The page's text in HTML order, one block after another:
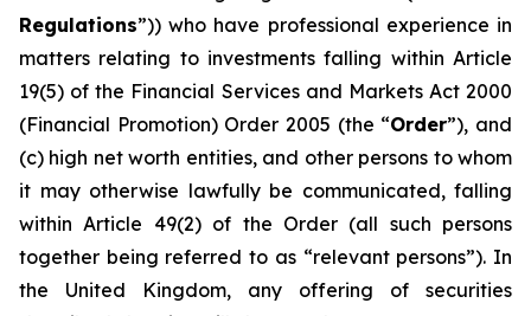
Regulations”)) who have professional experience in
matters relating to investments falling within Article
19(5) of the Financial Services and Markets Act 2000
(Financial Promotion) Order 2005 (the “Order”), and
(c) high net worth entities, and other persons to whom
it may otherwise lawfully be communicated, falling
within Article 49(2) of the Order (all such persons
together being referred to as “relevant persons”). In
the United Kingdom, any offering of securities